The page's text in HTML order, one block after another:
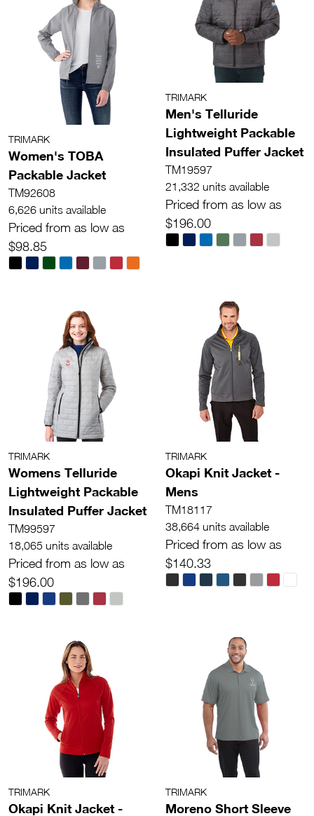
TRIMARK
Women's TOBA
Packable Jacket
TM92608
6,626 units available
Priced from as low as
$98.85
TRIMARK
Men's Telluride
Lightweight Packable
Insulated Puffer Jacket
TM19597
21,332 units available
Priced from as low as
$196.00
TRIMARK
Womens Telluride
Lightweight Packable
Insulated Puffer Jacket
TM99597
18,065 units available
Priced from as low as
$196.00
TRIMARK
Okapi Knit Jacket -
Mens
TM18117
38,664 units available
Priced from as low as
$140.33
TRIMARK
Okapi Knit Jacket -
TRIMARK
Moreno Short Sleeve